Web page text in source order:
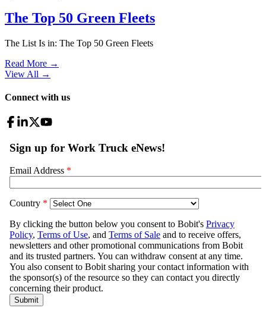
The Top 50 Green Fleets
The List Is in: The Top 50 Green Fleets
Read More →
View All →
Connect with us